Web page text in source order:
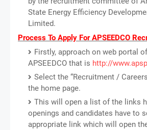
State Energy Efficiency
Limited.
Process To Apply For APSEEDCO
Firstly, approach on web portal of
APSEEDCO that is http://
Select the “Recruitment /
the home page.
This will open a list of the links
openings and candidates have to
appropriate link which will open